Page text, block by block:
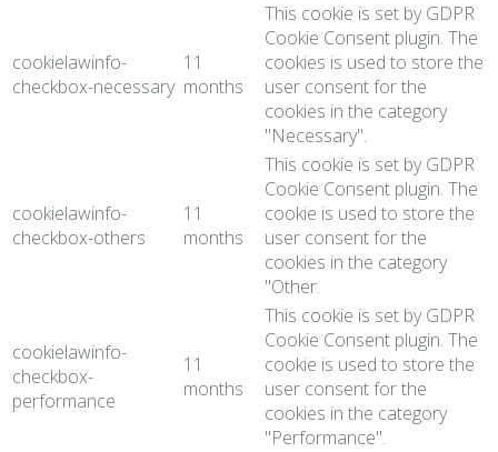
cookielawinfo-
checkbox-necessary
11
months
This cookie is set by GDPR
Cookie Consent plugin. The
cookies is used to store the
user consent for the
cookies in the category
"Necessary".
cookielawinfo-
checkbox-others
11
months
This cookie is set by GDPR
Cookie Consent plugin. The
cookie is used to store the
user consent for the
cookies in the category
"Other.
cookielawinfo-
checkbox-
performance
11
months
This cookie is set by GDPR
Cookie Consent plugin. The
cookie is used to store the
user consent for the
cookies in the category
"Performance".